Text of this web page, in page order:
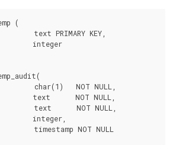
(
text PRIMARY KEY,
integer
char(1)   NOT NULL,
text      NOT NULL,
text      NOT NULL,
integer,
timestamp NOT NULL